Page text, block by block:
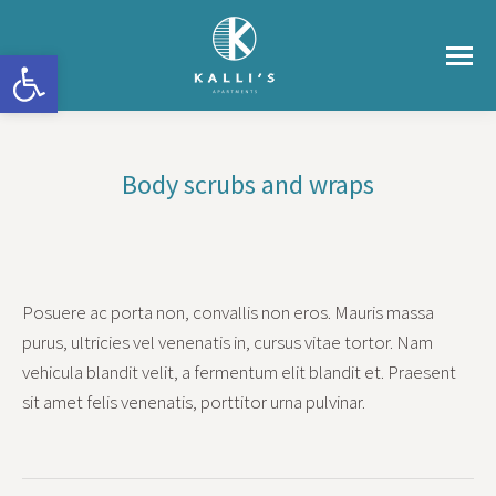
Ανοίξτε τη γραμμή εργαλείων
Body scrubs and wraps
Posuere ac porta non, convallis non eros. Mauris massa
purus, ultricies vel venenatis in, cursus vitae tortor. Nam
vehicula blandit velit, a fermentum elit blandit et. Praesent
sit amet felis venenatis, porttitor urna pulvinar.